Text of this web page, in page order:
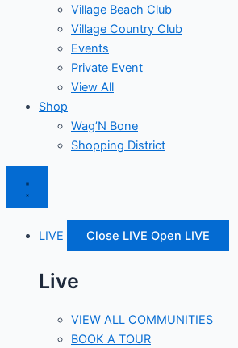
Village Beach Club
Village Country Club
Events
Private Event
View All
Shop
Wag’N Bone
Shopping District
LIVE Close LIVE Open LIVE
Live
VIEW ALL COMMUNITIES
BOOK A TOUR